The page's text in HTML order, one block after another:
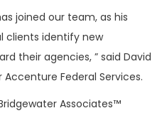
joined our team, as his
clients identify new
their agencies, ” said David
Federal Services.
Associates™